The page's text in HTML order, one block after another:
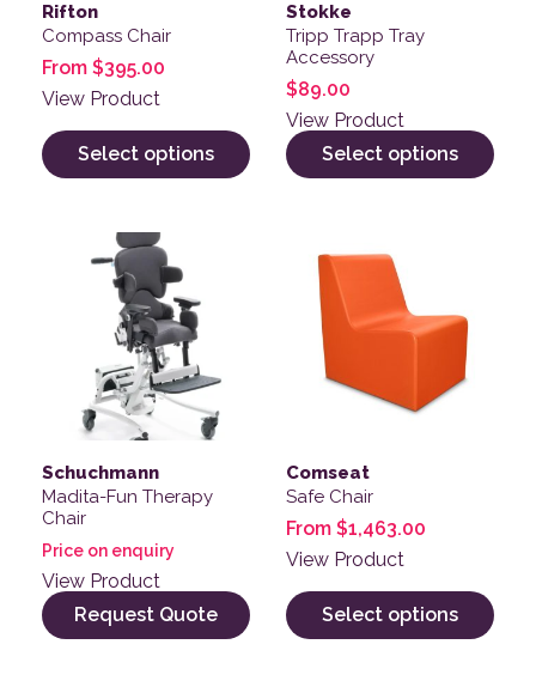
Rifton
Compass Chair
From $395.00
View Product
Select options
Stokke
Tripp Trapp Tray
Accessory
$89.00
View Product
Select options
Schuchmann
Madita-Fun Therapy
Chair
Price on enquiry
View Product
Request Quote
Comseat
Safe Chair
From $1,463.00
View Product
Select options